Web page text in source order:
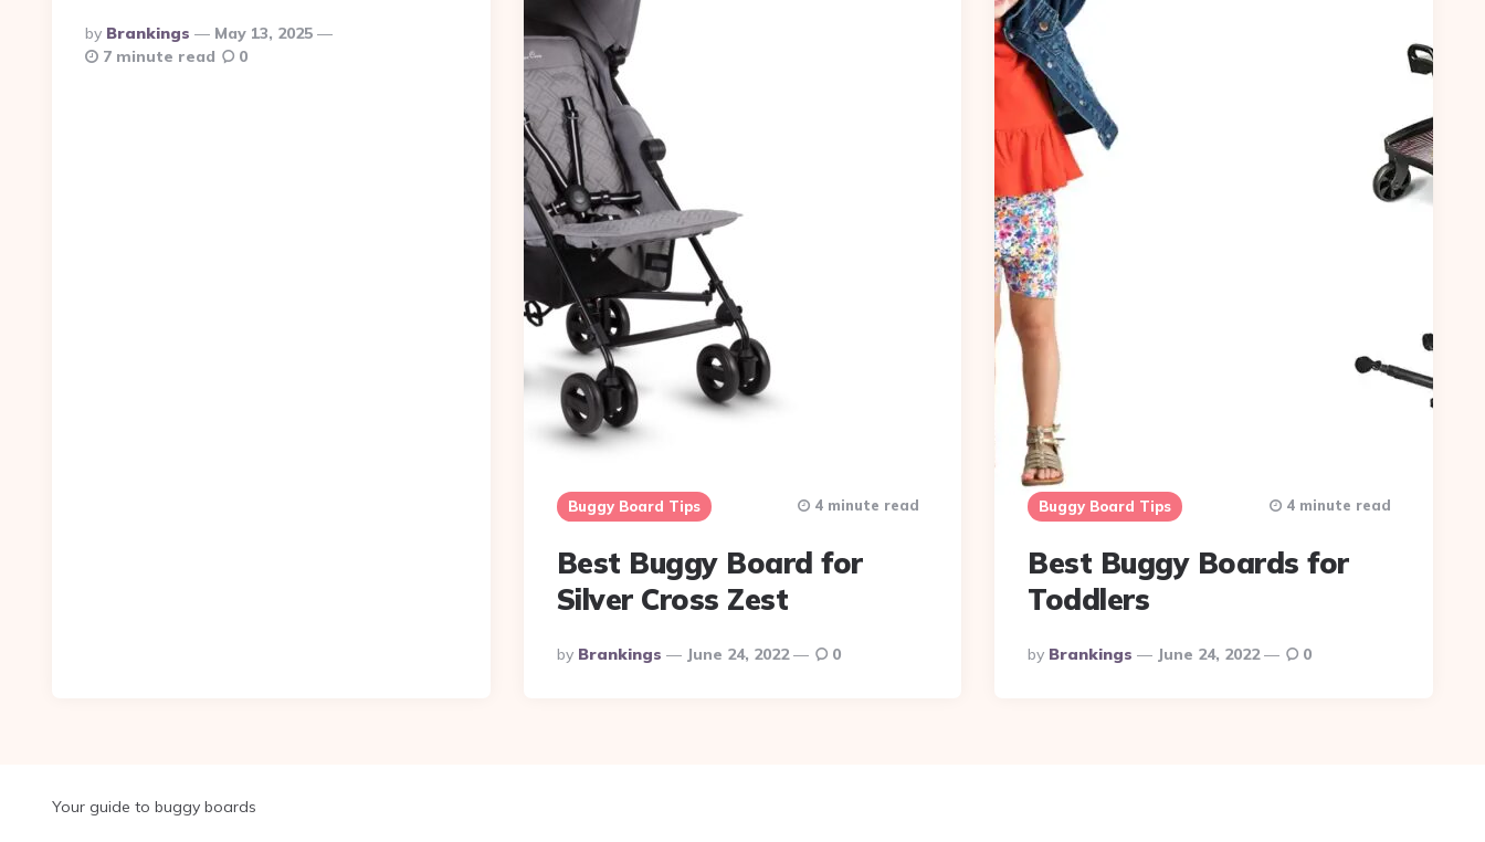
Posted
By
By Brankings
May 13, 2025
7 minute read
0
Buggy Board Tips
Best Buggy Board for
Silver Cross Zest
Posted
By
By Brankings June 24, 2022
4 minute read
0
Buggy Board Tips
Best Buggy Boards for
Toddlers
Posted
By
By Brankings June 24, 2022
4 minute read
0
Your guide to buggy boards